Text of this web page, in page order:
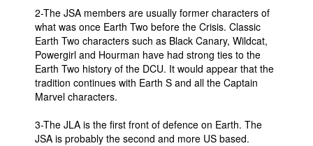
Advertise
Contact
People
About Us
2-The JSA members are usually former characters of
what was once Earth Two before the Crisis. Classic
Earth Two characters such as Black Canary, Wildcat,
Powergirl and Hourman have had strong ties to the
Earth Two history of the DCU. It would appear that the
tradition continues with Earth S and all the Captain
Marvel characters.
3-The JLA is the first front of defence on Earth. The
JSA is probably the second and more US based.